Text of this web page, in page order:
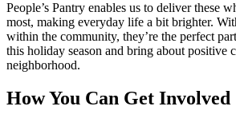
People’s Pantry enables us to deliver these
most, making everyday life a bit brighter.
within the community, they’re the perfect
this holiday season and bring about positive
neighborhood.
How You Can Get Involved